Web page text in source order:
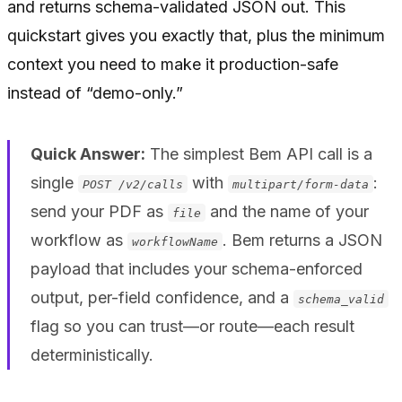
and returns schema-validated JSON out. This
quickstart gives you exactly that, plus the minimum
context you need to make it production-safe
instead of “demo-only.”
Quick Answer: The simplest Bem API call is a
single
POST /v2/calls with multipart/form-data :
send your PDF as
file
and the name of your
workflow as
workflowName . Bem returns a JSON
payload that includes your schema-enforced
output, per-field confidence, and a
schema_valid
flag so you can trust—or route—each result
deterministically.